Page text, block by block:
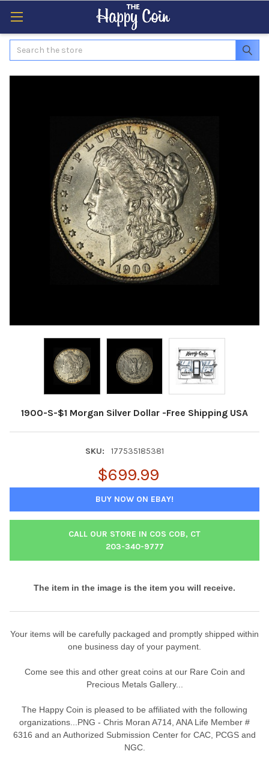
Search
1900-S-$1 Morgan Silver Dollar -Free Shipping USA
SKU: 177535185381
$699.99
BUY NOW ON EBAY!
CALL OUR STORE IN COS COB, CT
203-340-9777
The item in the image is the item you will receive.
Your items will be carefully packaged and promptly shipped within
one business day of your payment.
Come see this and other great coins at our Rare Coin and
Precious Metals Gallery...
The Happy Coin is pleased to be affiliated with the following
organizations...PNG - Chris Moran A714, ANA Life Member #
6316 and an Authorized Submission Center for CAC, PCGS and
NGC.